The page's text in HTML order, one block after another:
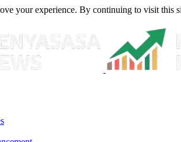
your experience. By continuing to visit this